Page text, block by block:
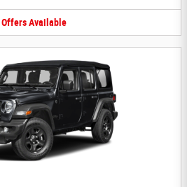
Offers Available